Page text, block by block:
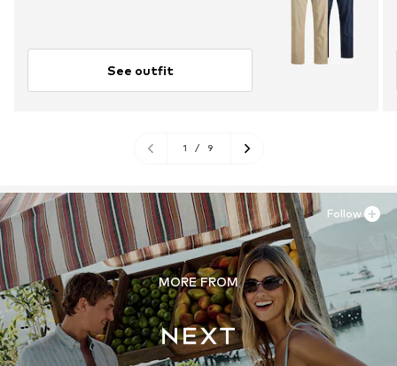
See outfit
1 / 9
MORE FROM
Follow